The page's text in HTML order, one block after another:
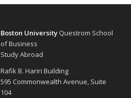
Boston UniversityQuestrom School
of Business
Study Abroad
Rafik B. Hariri Building
595 Commonwealth Avenue, Suite
104